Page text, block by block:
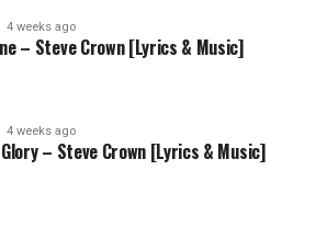
4 weeks ago
– Steve Crown [Lyrics & Music]
4 weeks ago
– Steve Crown [Lyrics & Music]